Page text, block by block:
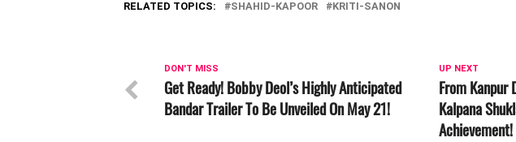
RELATED TOPICS: SHAHID-KAPOOR KRITI-SANON
UP NEXT
From Kanpur
Kalpana
Achievement!
DON'T MISS
Get Ready! Bobby Deol’s Highly Anticipated
Bandar Trailer To Be Unveiled On May 21!